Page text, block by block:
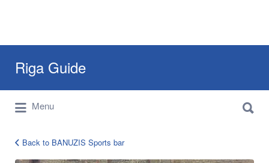
Riga Guide
Travel Tips, Tourist Information, Maps &
Reviews
for:
Menu
for:
Back to BANUZIS Sports bar